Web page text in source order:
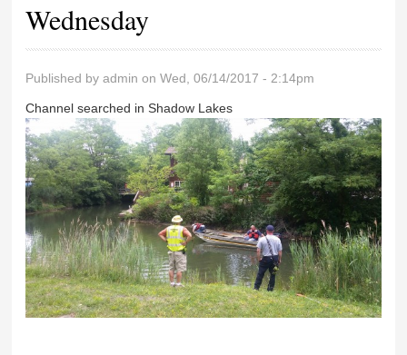
Wednesday
Published byadmin on Wed, 06/14/2017 - 2:14pm
Channel searched in Shadow Lakes